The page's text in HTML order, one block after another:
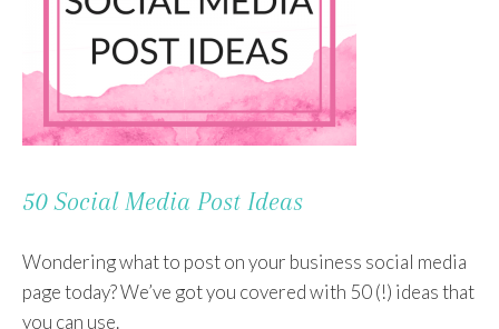
50 Social Media Post Ideas
Wondering what to post on your business social media
page today? We’ve got you covered with 50 (!) ideas that
you can use.